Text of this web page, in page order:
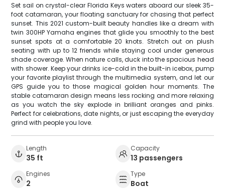
Set sail on crystal-clear Florida Keys waters aboard our sleek 35-
foot catamaran, your floating sanctuary for chasing that perfect
sunset. This 2021 custom-built beauty handles like a dream with
twin 300HP Yamaha engines that glide you smoothly to the best
sunset spots at a comfortable 20 knots. Stretch out on plush
seating with up to 12 friends while staying cool under generous
shade coverage. When nature calls, duck into the spacious head
with shower. Keep your drinks ice-cold in the built-in icebox, pump
your favorite playlist through the multimedia system, and let our
GPS guide you to those magical golden hour moments. The
stable catamaran design means less rocking and more relaxing
as you watch the sky explode in brilliant oranges and pinks.
Perfect for celebrations, date nights, or just escaping the everyday
grind with people you love.
Length
35 ft
Capacity
13 passengers
Engines
2
Type
Boat